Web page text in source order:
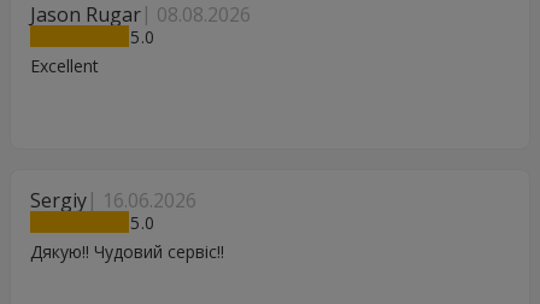
Jason Rugar 08.08.2026
5
Excellent
Sergiy 16.06.2026
5
Дякую!! Чудовий сервіс!!